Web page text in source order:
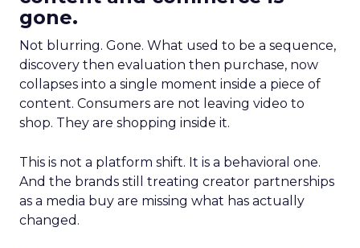
gone.
Not blurring. Gone. What used to be a sequence,
discovery then evaluation then purchase, now
collapses into a single moment inside a piece of
content. Consumers are not leaving video to
shop. They are shopping inside it.
This is not a platform shift. It is a behavioral one.
And the brands still treating creator partnerships
as a media buy are missing what has actually
changed.